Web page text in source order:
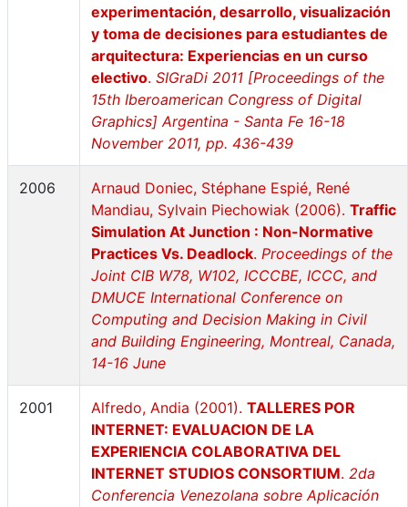
experimentación, desarrollo, visualización
y toma de decisiones para estudiantes de
arquitectura: Experiencias en un curso
electivo. SIGraDi 2011 [Proceedings of the
15th Iberoamerican Congress of Digital
Graphics] Argentina - Santa Fe 16-18
November 2011, pp. 436-439
2006
Arnaud Doniec, Stéphane Espié, René
Mandiau, Sylvain Piechowiak (2006). Traffic
Simulation At Junction : Non-Normative
Practices Vs. Deadlock. Proceedings of the
Joint CIB W78, W102, ICCCBE, ICCC, and
DMUCE International Conference on
Computing and Decision Making in Civil
and Building Engineering, Montreal, Canada,
14-16 June
2001 Alfredo, Andia (2001). TALLERES POR
INTERNET: EVALUACION DE LA
EXPERIENCIA COLABORATIVA DEL
INTERNET STUDIOS CONSORTIUM. 2da
Conferencia Venezolana sobre Aplicación